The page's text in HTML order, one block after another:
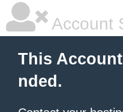
Account
This
nded.